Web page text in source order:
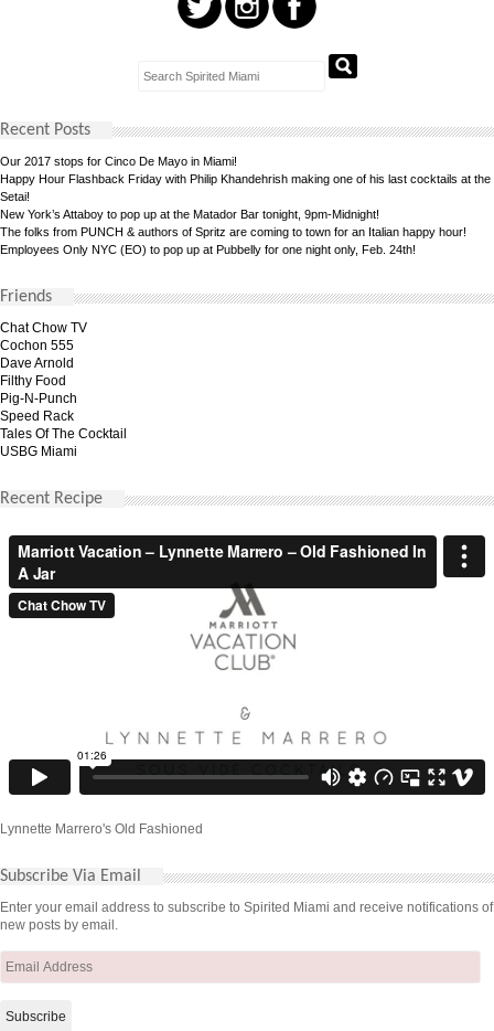
Recent Posts
Our 2017 stops for Cinco De Mayo in Miami!
Happy Hour Flashback Friday with Philip Khandehrish making one of his last cocktails at the
Setai!
New York’s Attaboy to pop up at the Matador Bar tonight, 9pm-Midnight!
The folks from PUNCH & authors of Spritz are coming to town for an Italian happy hour!
Employees Only NYC (EO) to pop up at Pubbelly for one night only, Feb. 24th!
Friends
Chat Chow TV
Cochon 555
Dave Arnold
Filthy Food
Pig-N-Punch
Speed Rack
Tales Of The Cocktail
USBG Miami
Recent Recipe
Lynnette Marrero's Old Fashioned
Subscribe Via Email
Enter your email address to subscribe to Spirited Miami and receive notifications of
new posts by email.
Email